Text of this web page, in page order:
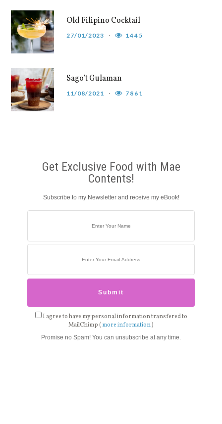
Old Filipino Cocktail
27/01/2023 1445
Sago’t Gulaman
11/08/2021 7861
Get Exclusive Food with Mae
Contents!
Subscribe to my Newsletter and receive my eBook!
I agree to have my personal information transfered to
MailChimp ( more information)
Promise no Spam! You can unsubscribe at any time.